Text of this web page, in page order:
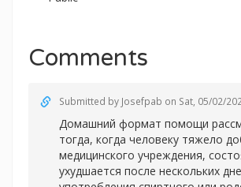
Comments
Submitted by Josefpab on Sat, 05/02/
Домашний формат помощи
тогда, когда человеку тяжело
медицинского учреждения,
ухудшается после нескольких